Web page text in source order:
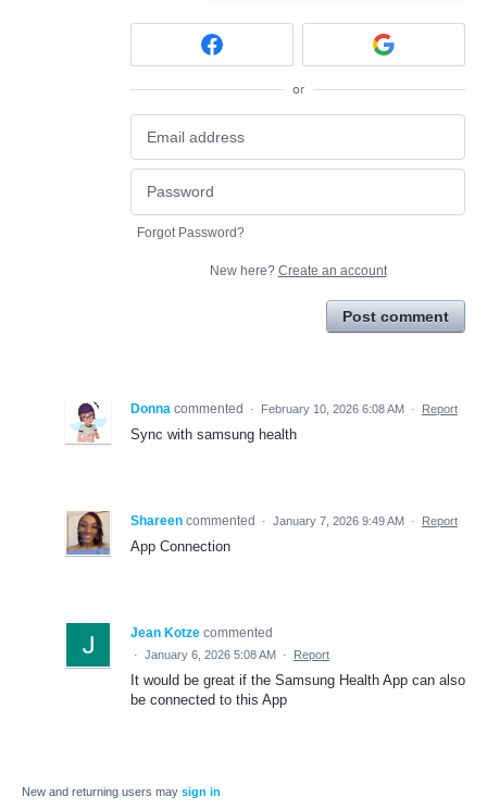
or
Forgot Password?
New here? Create an account
Post comment
Donna commented · February 10, 2026 6:08 AM · Report
Sync with samsung health
Shareen commented · January 7, 2026 9:49 AM · Report
App Connection
Jean Kotze commented
· January 6, 2026 5:08 AM · Report
It would be great if the Samsung Health App can also
be connected to this App
New and returning users may sign in